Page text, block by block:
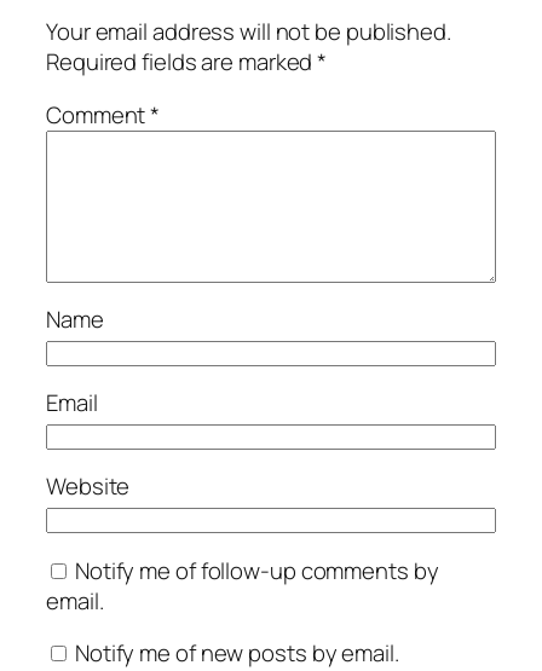
Your email address will not be published.
Required fields are marked*
Comment*
Name
Email
Website
Notify me of follow-up comments by
email.
Notify me of new posts by email.